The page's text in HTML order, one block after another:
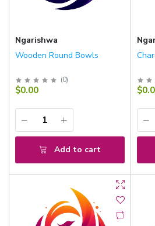
Ngarishwa
Wooden Round Bowls
(0)
$0.00
Add to cart